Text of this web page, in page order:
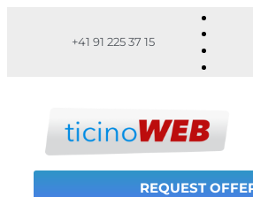
+41 91 225 37 15
REQUEST